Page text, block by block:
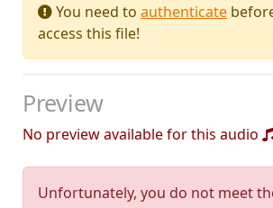
You need to authenticate
access this file!
Preview
No preview available for this audio
Unfortunately, you do not meet